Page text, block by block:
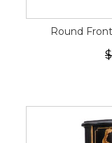
Round